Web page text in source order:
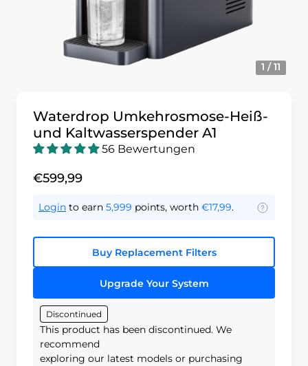
1 / 11
Waterdrop Umkehrosmose-Heiß-
und Kaltwasserspender A1
56 Bewertungen
€599,99
Login to earn 5,999 points, worth €17,99.
Buy Replacement Filters
Upgrade Your System
Discontinued
This product has been discontinued. We
recommend
exploring our latest models or purchasing